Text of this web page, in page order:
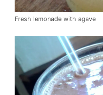
Fresh lemonade with agave